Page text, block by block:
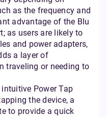
as the frequency and
advantage of the Blu
as users are likely to
and power adapters,
a layer of
traveling or needing to
Power Tap
the device, a
to provide a quick